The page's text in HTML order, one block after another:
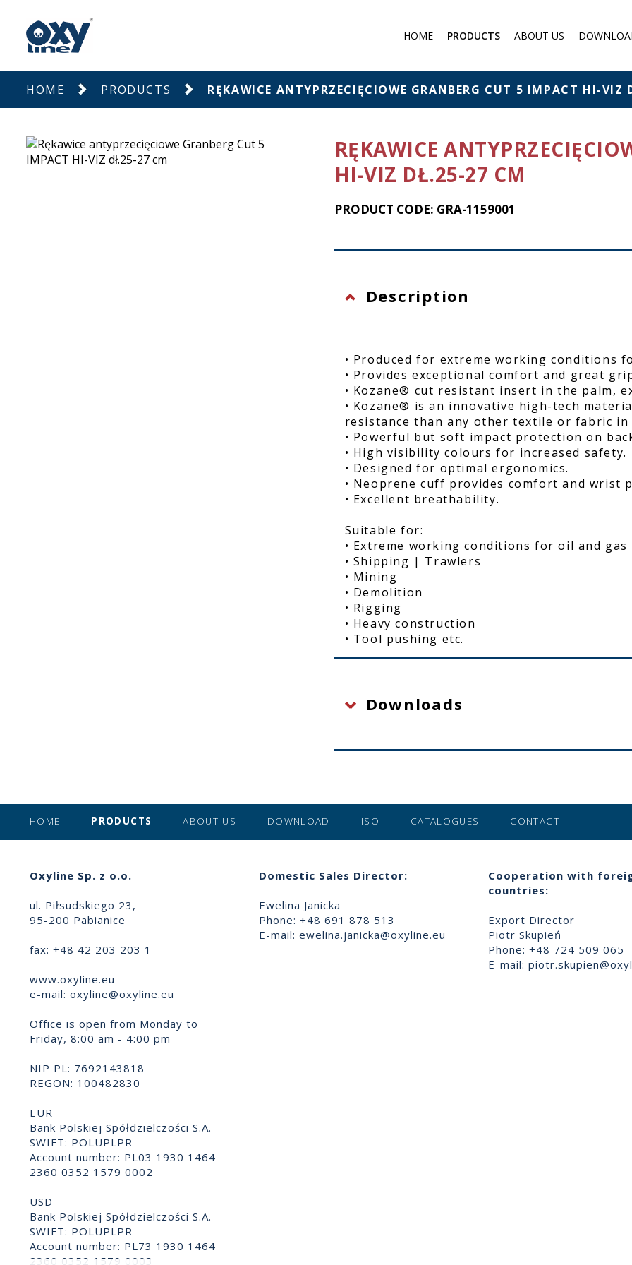
HOME PRODUCTS
Filter respirator
Chemical protection
Individual Chemical and
Protection against falling
Eye protection
ABOUT US
HOME PRODUCTS RĘKAWICE ANTYPRZECIĘCIOWE GRANBERG CUT 5 IMPACT HI-VIZ
RĘKAWICE
HI-VIZ DŁ.25-27 CM
PRODUCT CODE: GRA-1159001
Description
• Produced for extreme working conditions
• Provides exceptional comfort and great
• Kozane® cut resistant insert in the palm,
• Kozane® is an innovative high-tech
resistance than any other textile or fabric in
• Powerful but soft impact protection on
• High visibility colours for increased safety.
• Designed for optimal ergonomics.
• Neoprene cuff provides comfort and wrist
• Excellent breathability.
Suitable for:
• Extreme working conditions for oil and
• Shipping | Trawlers
• Mining
• Demolition
• Rigging
• Heavy construction
• Tool pushing etc.
Downloads
HOME PRODUCTS ABOUT US DOWNLOAD ISO CATALOGUES CONTACT
Oxyline Sp. z o.o.
ul. Piłsudskiego 23,
95-200 Pabianice
fax: +48 42 203 203 1
www.oxyline.eu
e-mail: oxyline@oxyline.eu
Office is open from Monday to
Friday, 8:00 am - 4:00 pm
NIP PL: 7692143818
REGON: 100482830
EUR
Bank Polskiej Spółdzielczości S.A.
SWIFT: POLUPLPR
Account number: PL03 1930 1464
2360 0352 1579 0002
USD
Bank Polskiej Spółdzielczości S.A.
SWIFT: POLUPLPR
Account number: PL73 1930 1464
2360 0352 1579 0003
Domestic Sales Director:
Ewelina Janicka
Phone: +48 691 878 513
E-mail: ewelina.janicka@oxyline.eu
Cooperation with
countries:
Export Director
Piotr Skupień
Phone: +48 724 509 065
E-mail: